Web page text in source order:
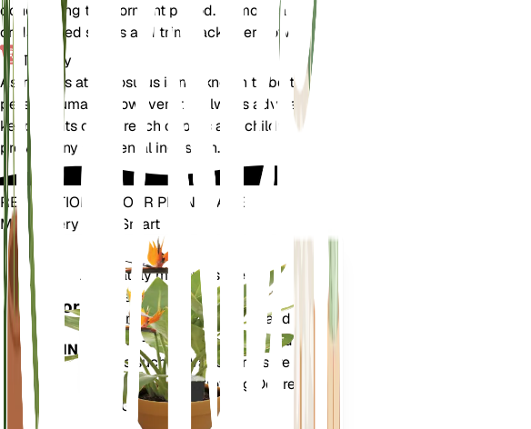
done during the dormant period. Remove any dead
or damaged stems and trim back overgrown areas.
Toxicity
Astragalus atropilosulus is not known to be toxic to
pets or humans. However, it is always advisable to
keep plants out of reach of pets and children to
prevent any accidental ingestion.
REVOLUTIONIZE YOUR PLANT CARE
Make Every Plant Smart
Plant
Monitor
STAYS IN
YOUR
PLANT
Accurately measures the core
metrics of your plant – soil
moisture, light, temperature and
humidity - as well as compound
metrics such as Vapor Pressure
Deficit (VPD) and Growing Degree
Days (GDD).